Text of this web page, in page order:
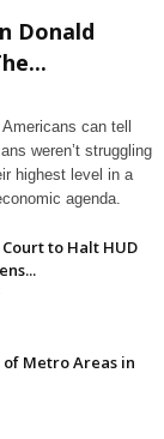
Donald
can tell
weren’t struggling
highest level in a
agenda.
to Halt HUD
of Metro Areas in